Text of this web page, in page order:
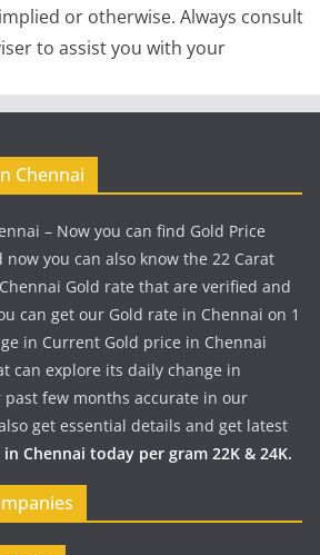
or otherwise. Always consult
to assist you with your
Chennai
– Now you can find Gold Price
you can also know the 22 Carat
Gold rate that are verified and
can get our Gold rate in Chennai on 1
in Current Gold price in Chennai
can explore its daily change in
past few months accurate in our
get essential details and get latest
Chennai today per gram 22K & 24K.